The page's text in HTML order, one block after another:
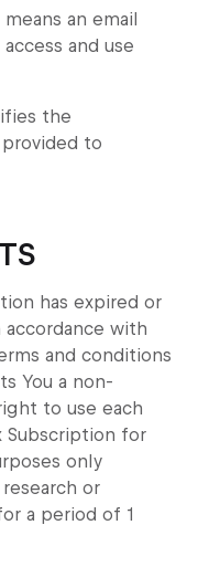
an email
and use
the
to
has expired or
with
and conditions
You a non-
to use each
Subscription for
only
or
a period of 1